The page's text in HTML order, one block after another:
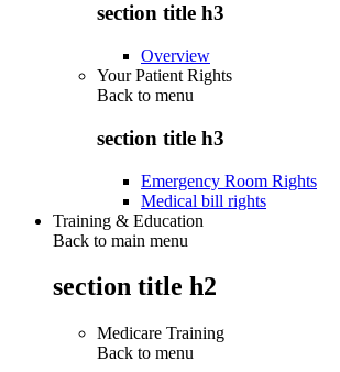
section title h3
Overview
Your Patient Rights
Back to menu
section title h3
Emergency Room Rights
Medical bill rights
Training & Education
Back to main menu
section title h2
Medicare Training
Back to menu